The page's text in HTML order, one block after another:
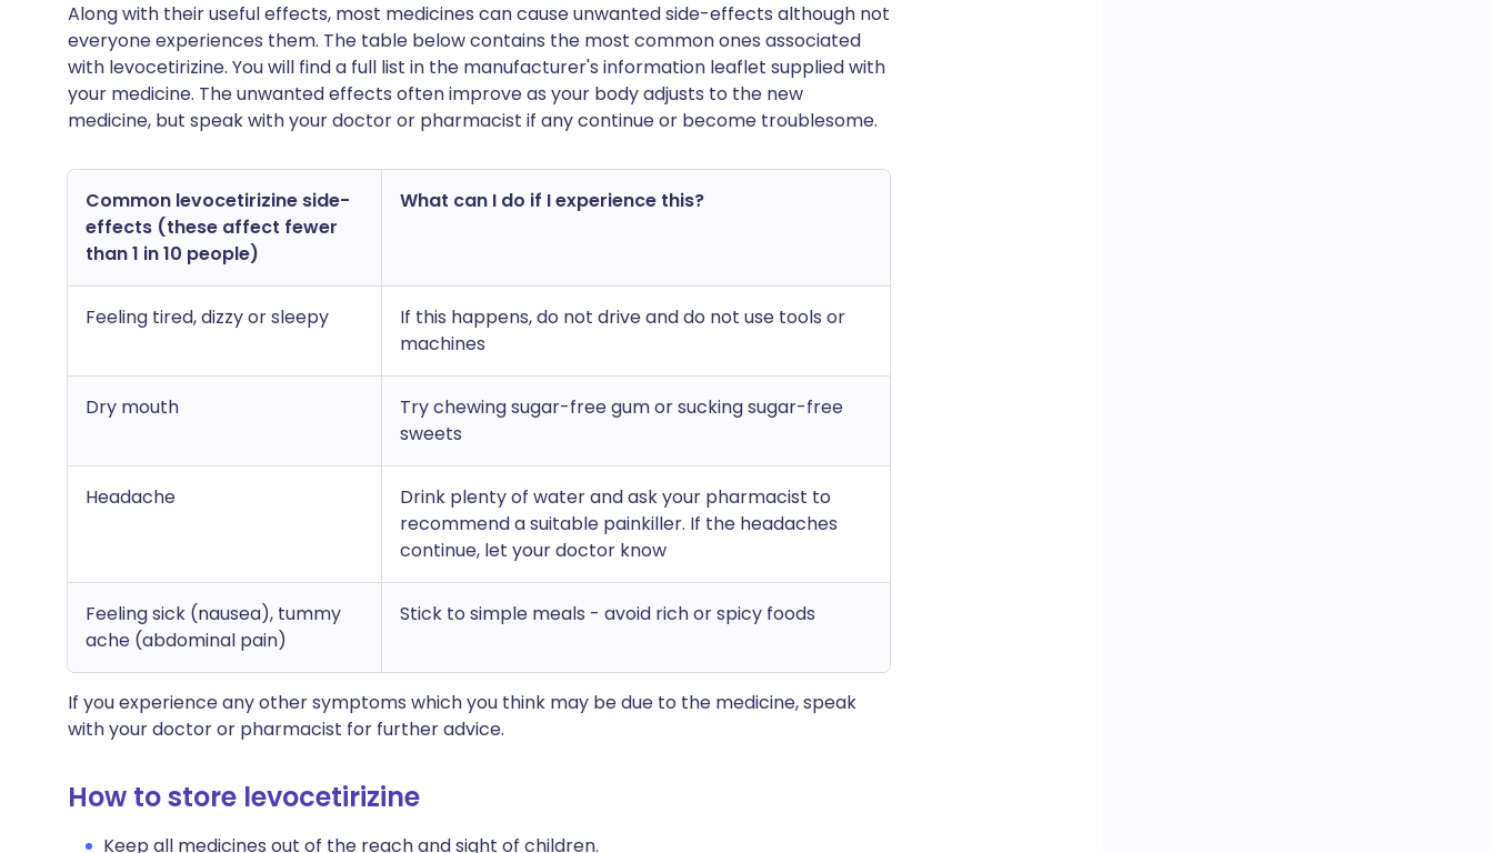
Along with their useful effects, most medicines can cause unwanted side-effects although not
everyone experiences them. The table below contains the most common ones associated
with levocetirizine. You will find a full list in the manufacturer's information leaflet supplied with
your medicine. The unwanted effects often improve as your body adjusts to the new
medicine, but speak with your doctor or pharmacist if any continue or become troublesome.
Common levocetirizine side-
effects (these affect fewer
than 1 in 10 people)
What can I do if I experience this?
Feeling tired, dizzy or sleepy
If this happens, do not drive and do not use tools or
machines
Dry mouth
Try chewing sugar-free gum or sucking sugar-free
sweets
Headache
Drink plenty of water and ask your pharmacist to
recommend a suitable painkiller. If the headaches
continue, let your doctor know
Feeling sick (nausea), tummy
ache (abdominal pain)
Stick to simple meals - avoid rich or spicy foods
If you experience any other symptoms which you think may be due to the medicine, speak
with your doctor or pharmacist for further advice.
How to store levocetirizine
Keep all medicines out of the reach and sight of children.